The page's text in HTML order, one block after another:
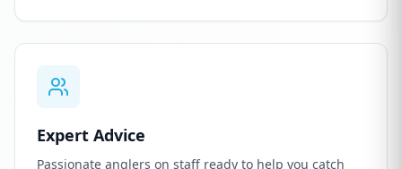
Expert Advice
Passionate anglers on staff ready to help you catch